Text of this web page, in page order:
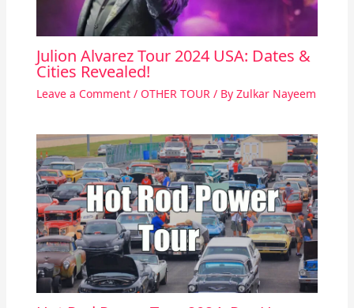
Julion Alvarez Tour 2024 USA: Dates &
Cities Revealed!
Leave a Comment / OTHER TOUR/ By Zulkar Nayeem